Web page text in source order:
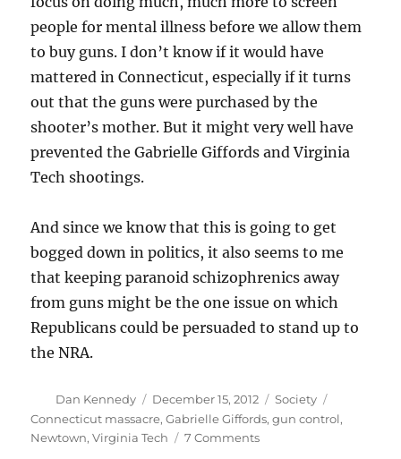
people for mental illness before we allow them
to buy guns. I don’t know if it would have
mattered in Connecticut, especially if it turns
out that the guns were purchased by the
shooter’s mother. But it might very well have
prevented the Gabrielle Giffords and Virginia
Tech shootings.
And since we know that this is going to get
bogged down in politics, it also seems to me
that keeping paranoid schizophrenics away
from guns might be the one issue on which
Republicans could be persuaded to stand up to
the NRA.
Author
Dan Kennedy
Posted
on
December 15, 2012 Categories
Society
Connecticut massacre,Gabrielle Giffords,gun control,
Newtown,Virginia Tech 7 Commentson